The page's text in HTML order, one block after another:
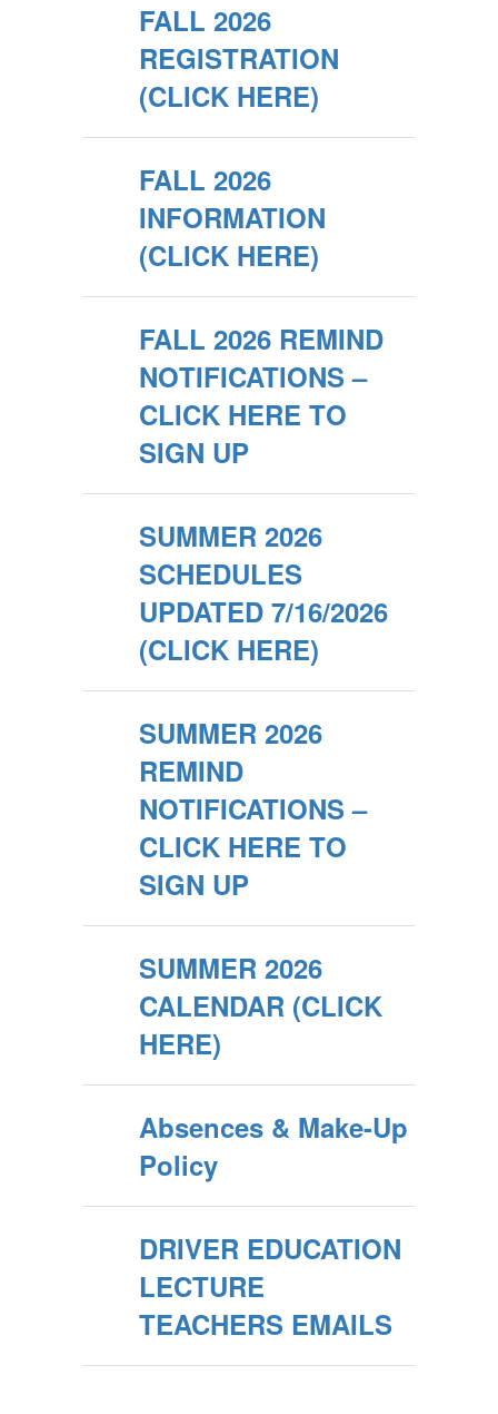
FALL 2026
REGISTRATION
(CLICK HERE)
FALL 2026
INFORMATION
(CLICK HERE)
FALL 2026 REMIND
NOTIFICATIONS –
CLICK HERE TO
SIGN UP
SUMMER 2026
SCHEDULES
UPDATED 7/16/2026
(CLICK HERE)
SUMMER 2026
REMIND
NOTIFICATIONS –
CLICK HERE TO
SIGN UP
SUMMER 2026
CALENDAR (CLICK
HERE)
Absences & Make-Up
Policy
DRIVER EDUCATION
LECTURE
TEACHERS EMAILS